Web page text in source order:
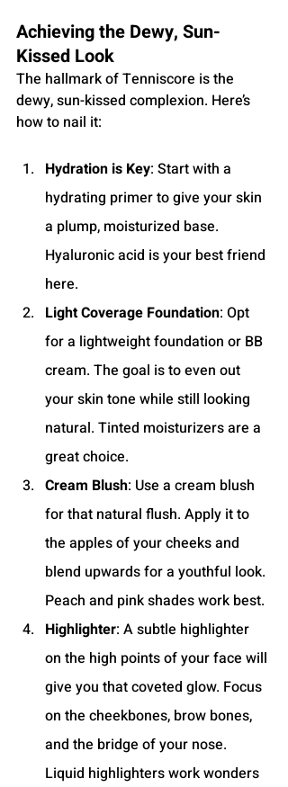
Achieving the Dewy, Sun-
Kissed Look
The hallmark of Tenniscore is the
dewy, sun-kissed complexion. Here’s
how to nail it:
Hydration is Key: Start with a
hydrating primer to give your skin
a plump, moisturized base.
Hyaluronic acid is your best friend
here.
Light Coverage Foundation: Opt
for a lightweight foundation or BB
cream. The goal is to even out
your skin tone while still looking
natural. Tinted moisturizers are a
great choice.
Cream Blush: Use a cream blush
for that natural flush. Apply it to
the apples of your cheeks and
blend upwards for a youthful look.
Peach and pink shades work best.
Highlighter: A subtle highlighter
on the high points of your face will
give you that coveted glow. Focus
on the cheekbones, brow bones,
and the bridge of your nose.
Liquid highlighters work wonders